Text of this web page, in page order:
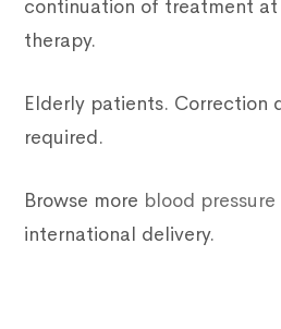
continuation of treatment
therapy.
Elderly patients. Correction
required.
Browse more blood pressure
international delivery.